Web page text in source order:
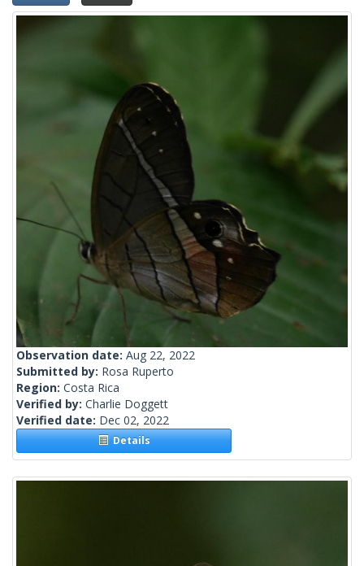
Observation date: Aug 22, 2022
Submitted by: Rosa Ruperto
Region: Costa Rica
Verified by: Charlie Doggett
Verified date: Dec 02, 2022
Details